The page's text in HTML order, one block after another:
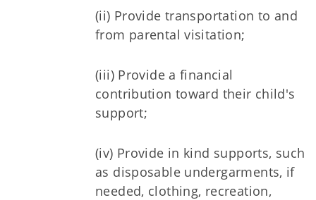
(ii) Provide transportation to and
from parental visitation;
(iii) Provide a financial
contribution toward their child's
support;
(iv) Provide in kind supports, such
as disposable undergarments, if
needed, clothing, recreation,